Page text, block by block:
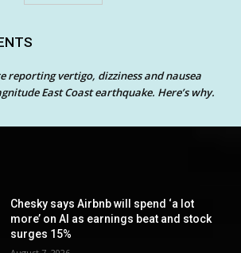
reporting vertigo, dizziness and nausea
East Coast earthquake. Here’s why.
Chesky says Airbnb will spend ‘a lot
more’ on AI as earnings beat and stock
surges 15%